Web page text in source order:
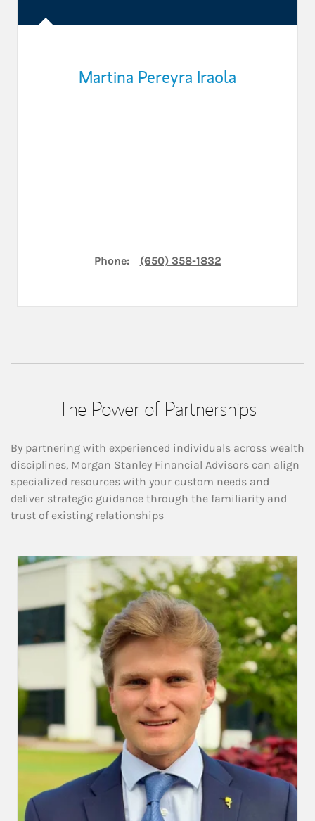
Martina Pereyra Iraola
Phone: (650) 358-1832
The Power of Partnerships
By partnering with experienced individuals across wealth
disciplines, Morgan Stanley Financial Advisors can align
specialized resources with your custom needs and
deliver strategic guidance through the familiarity and
trust of existing relationships